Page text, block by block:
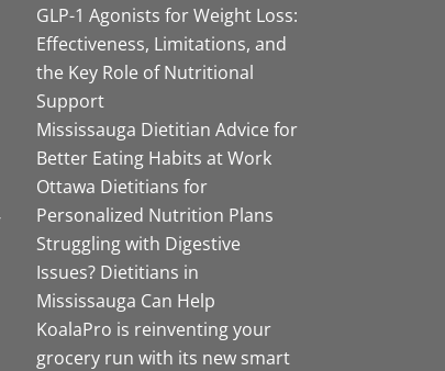
GLP-1 Agonists for Weight Loss:
Effectiveness, Limitations, and
the Key Role of Nutritional
Support
Mississauga Dietitian Advice for
Better Eating Habits at Work
Ottawa Dietitians for
Personalized Nutrition Plans
Struggling with Digestive
Issues? Dietitians in
Mississauga Can Help
KoalaPro is reinventing your
grocery run with its new smart